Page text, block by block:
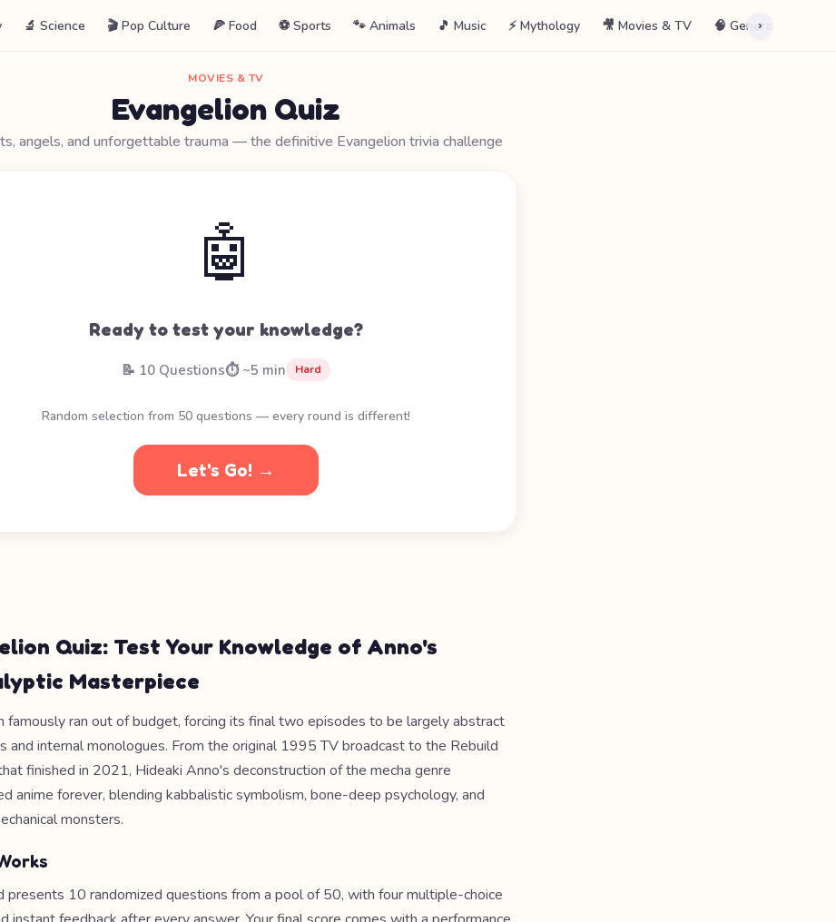
🔬 Science 🎬 Pop Culture 🍕 Food ⚽ Sports 🐾 Animals 🎵 Music ⚡ Mythology 🎥 Movies & TV 🧠 General
›
MOVIES & TV
Evangelion Quiz
angels, and unforgettable trauma — the definitive Evangelion trivia challenge
🤖
Ready to test your knowledge?
📝 10 Questions⏱️ ~5 min Hard
Random selection from 50 questions — every round is different!
Let's Go! →
Quiz: Test Your Knowledge of Anno's
Masterpiece
famously ran out of budget, forcing its final two episodes to be largely abstract
and internal monologues. From the original 1995 TV broadcast to the Rebuild
finished in 2021, Hideaki Anno's deconstruction of the mecha genre
anime forever, blending kabbalistic symbolism, bone-deep psychology, and
monsters.
presents 10 randomized questions from a pool of 50, with four multiple-choice